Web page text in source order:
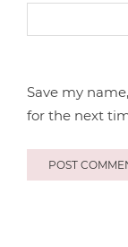
Save my
for the next